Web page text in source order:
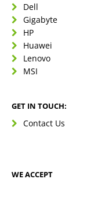
Dell
Gigabyte
HP
Huawei
Lenovo
MSI
GET IN TOUCH:
Contact Us
WE ACCEPT